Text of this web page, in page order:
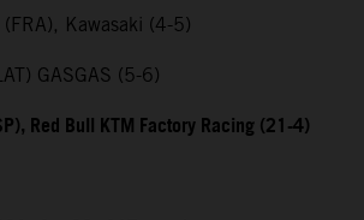
Kawasaki (4-5)
GASGAS (5-6)
Red Bull KTM Factory Racing (21-4)